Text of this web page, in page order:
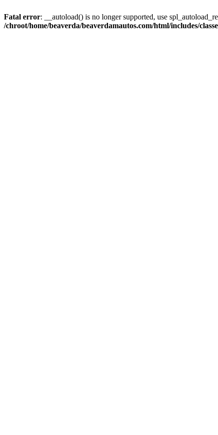
Fatal error: __autoload() is no longer supported, use
/chroot/home/beaverda/beaverdamautos.com/html/includes/